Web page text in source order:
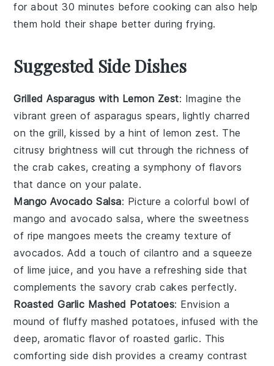
for about 30 minutes before cooking can also help
them hold their shape better during frying.
Suggested Side Dishes
Grilled Asparagus with Lemon Zest: Imagine the
vibrant green of asparagus spears, lightly charred
on the grill, kissed by a hint oflemon zest. The
citrusy brightness will cut through the richness of
thecrab cakes, creating a symphony of flavors
that dance on your palate.
Mango Avocado Salsa: Picture a colorful bowl of
mango andavocado salsa, where the sweetness
of ripe mangoes meets the creamy texture of
avocados. Add a touch of cilantro and a squeeze
of lime juice, and you have a refreshing side that
complements the savory crab cakes perfectly.
Roasted Garlic Mashed Potatoes: Envision a
mound of fluffymashed potatoes, infused with the
deep, aromatic flavor of roasted garlic. This
comforting side dish provides a creamy contrast